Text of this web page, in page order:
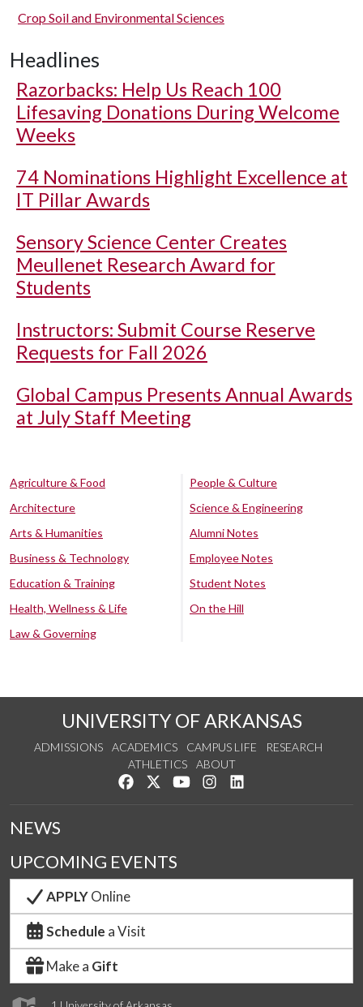
Crop Soil and Environmental Sciences
Headlines
Razorbacks: Help Us Reach 100
Lifesaving Donations During Welcome
Weeks
74 Nominations Highlight Excellence at
IT Pillar Awards
Sensory Science Center Creates
Meullenet Research Award for
Students
Instructors: Submit Course Reserve
Requests for Fall 2026
Global Campus Presents Annual Awards
at July Staff Meeting
Agriculture & Food
Architecture
Arts & Humanities
Business & Technology
Education & Training
Health, Wellness & Life
Law & Governing
People & Culture
Science & Engineering
Alumni Notes
Employee Notes
Student Notes
On the Hill
UNIVERSITY OF ARKANSAS
ADMISSIONS ACADEMICS CAMPUS LIFE
RESEARCH
ATHLETICS
ABOUT
Like us on Facebook
Follow us on Twitter
Watch us on YouTube
See us on Instagram
NEWS
UPCOMING EVENTS
APPLYOnline
Schedule a Visit
Make a Gift